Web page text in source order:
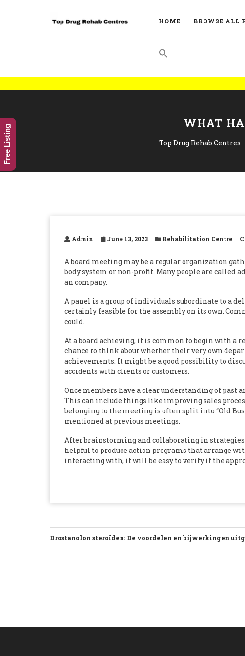
HOME BROWSE ALL
WHAT
Top Drug Rehab Centres
Admin June 13, 2023 Rehabilitation Centre
A board meeting may be a regular organization
body system or non-profit. Many people are called
an company.
A panel is a group of individuals subordinate to a
certainly feasible for the assembly on its own.
could.
At a board achieving, it is common to begin with a
chance to think about whether their very own
achievements. It might be a good possibility to
accidents with clients or customers.
Once members have a clear understanding of past
This can include things like improving sales
belonging to the meeting is often split into “Old
mentioned at previous meetings.
After brainstorming and collaborating in
helpful to produce action programs that arrange
interacting with, it will be easy to verify if the
POST
NAVIGATION
Drostanolon steroïden: De voordelen en bijwerkingen
Free Listing